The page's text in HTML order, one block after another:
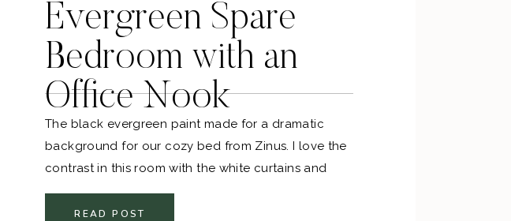
Evergreen Spare
Bedroom with an
Office Nook
The black evergreen paint made for a dramatic
background for our cozy bed from Zinus. I love the
contrast in this room with the white curtains and
lighter bedding. The art, decor and nightstands area
all thrifted, and the handmade Persian rug ties it all
READ POST